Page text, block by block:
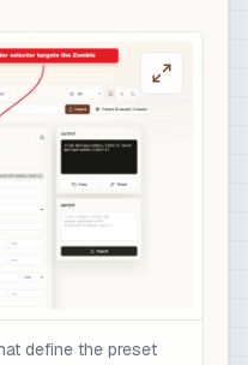
define the preset